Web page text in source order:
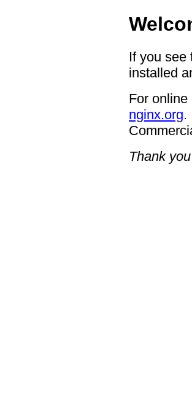
If you see
installed
For
nginx.org.
Thank